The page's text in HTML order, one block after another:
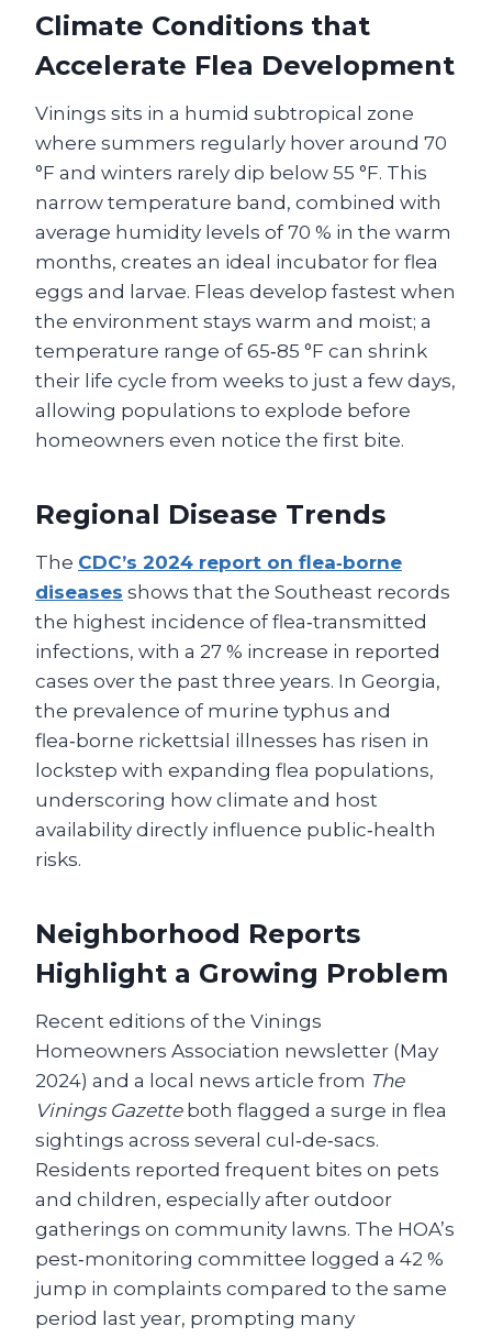
Climate Conditions that
Accelerate Flea Development
Vinings sits in a humid subtropical zone
where summers regularly hover around 70
°F and winters rarely dip below 55 °F. This
narrow temperature band, combined with
average humidity levels of 70 % in the warm
months, creates an ideal incubator for flea
eggs and larvae. Fleas develop fastest when
the environment stays warm and moist; a
temperature range of 65‑85 °F can shrink
their life cycle from weeks to just a few days,
allowing populations to explode before
homeowners even notice the first bite.
Regional Disease Trends
The CDC’s 2024 report on flea‑borne
diseases shows that the Southeast records
the highest incidence of flea‑transmitted
infections, with a 27 % increase in reported
cases over the past three years. In Georgia,
the prevalence of murine typhus and
flea‑borne rickettsial illnesses has risen in
lockstep with expanding flea populations,
underscoring how climate and host
availability directly influence public‑health
risks.
Neighborhood Reports
Highlight a Growing Problem
Recent editions of the Vinings
Homeowners Association newsletter (May
2024) and a local news article from The
Vinings Gazetteboth flagged a surge in flea
sightings across several cul‑de‑sacs.
Residents reported frequent bites on pets
and children, especially after outdoor
gatherings on community lawns. The HOA’s
pest‑monitoring committee logged a 42 %
jump in complaints compared to the same
period last year, prompting many